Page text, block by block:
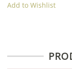
Add to Wishlist